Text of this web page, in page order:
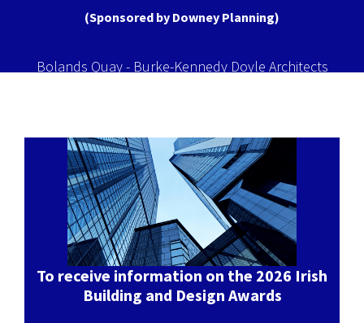
(Sponsored by Downey Planning)
Bolands Quay - Burke-Kennedy Doyle Architects
To receive information on the 2026 Irish
Building and Design Awards